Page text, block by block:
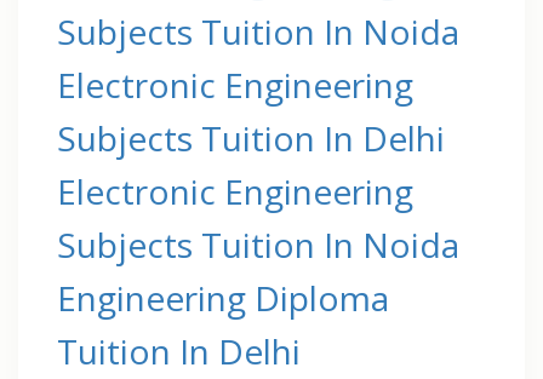
Subjects Tuition In Noida
Electronic Engineering
Subjects Tuition In Delhi
Electronic Engineering
Subjects Tuition In Noida
Engineering Diploma
Tuition In Delhi